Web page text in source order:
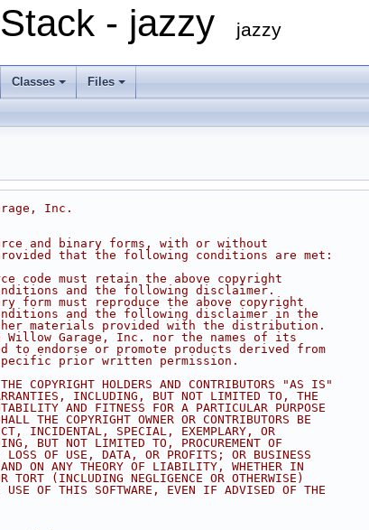
- jazzy jazzy
Classes Files
Inc.
and binary forms, with or without
that the following conditions are met:
must retain the above copyright
and the following disclaimer.
must reproduce the above copyright
and the following disclaimer in the
materials provided with the distribution.
Garage, Inc. nor the names of its
endorse or promote products derived from
prior written permission.
COPYRIGHT HOLDERS AND CONTRIBUTORS "AS IS"
INCLUDING, BUT NOT LIMITED TO, THE
AND FITNESS FOR A PARTICULAR PURPOSE
THE COPYRIGHT OWNER OR CONTRIBUTORS BE
INCIDENTAL, SPECIAL, EXEMPLARY, OR
BUT NOT LIMITED TO, PROCUREMENT OF
LOSS OF USE, DATA, OR PROFITS; OR BUSINESS
ON ANY THEORY OF LIABILITY, WHETHER IN
(INCLUDING NEGLIGENCE OR OTHERWISE)
OF THIS SOFTWARE, EVEN IF ADVISED OF THE